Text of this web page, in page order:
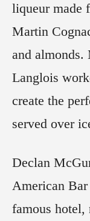
liqueur made
Martin
and almonds.
Langlois
create the
served over
Declan
American Bar
famous hotel,